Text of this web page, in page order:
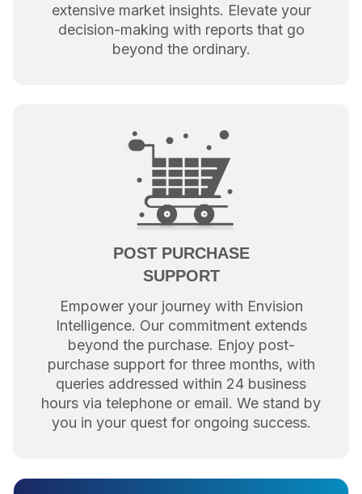
extensive market insights. Elevate your
decision-making with reports that go
beyond the ordinary.
POST PURCHASE
SUPPORT
Empower your journey with Envision
Intelligence. Our commitment extends
beyond the purchase. Enjoy post-
purchase support for three months, with
queries addressed within 24 business
hours via telephone or email. We stand by
you in your quest for ongoing success.